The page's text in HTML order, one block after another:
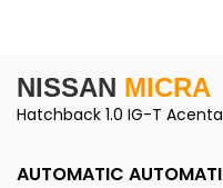
NISSAN MICRA
Hatchback 1.0 IG-T
AUTOMATIC